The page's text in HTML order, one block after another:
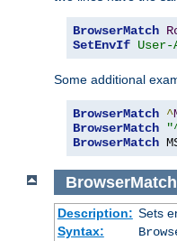
BrowserMatch
SetEnvIf User-
Some additional
BrowserMatch ^
BrowserMatch
BrowserMatch
Description: Sets
Syntax: